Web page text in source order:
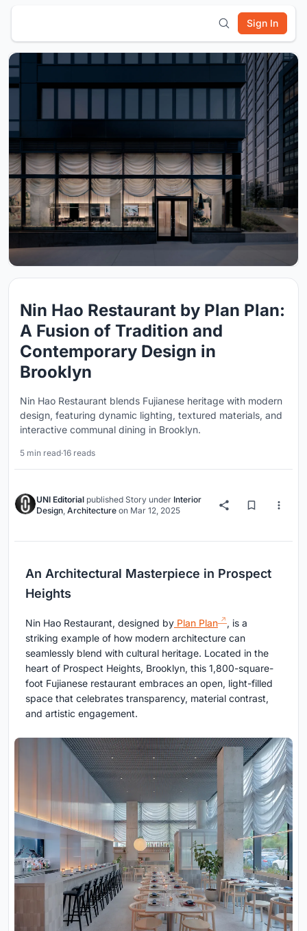
Sign In
Nin Hao Restaurant by Plan Plan:
A Fusion of Tradition and
Contemporary Design in
Brooklyn
Nin Hao Restaurant blends Fujianese heritage with modern
design, featuring dynamic lighting, textured materials, and
interactive communal dining in Brooklyn.
5 min read·16 reads
UNI Editorial published Story under Interior
Design, Architecture on Mar 12, 2025
An Architectural Masterpiece in Prospect
Heights
Nin Hao Restaurant, designed by Plan Plan
, is a
striking example of how modern architecture can
seamlessly blend with cultural heritage. Located in the
heart of Prospect Heights, Brooklyn, this 1,800-square-
foot Fujianese restaurant embraces an open, light-filled
space that celebrates transparency, material contrast,
and artistic engagement.